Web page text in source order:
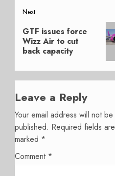
Next
Next
post:
GTF issues force
Wizz Air to cut
back capacity
Leave a Reply
Your email address will not be
published. Required fields are
marked *
Comment *